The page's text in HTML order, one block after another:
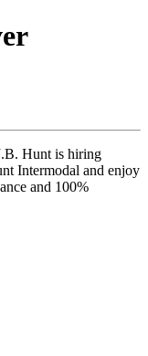
Hunt is hiring
Intermodal and enjoy
and 100%